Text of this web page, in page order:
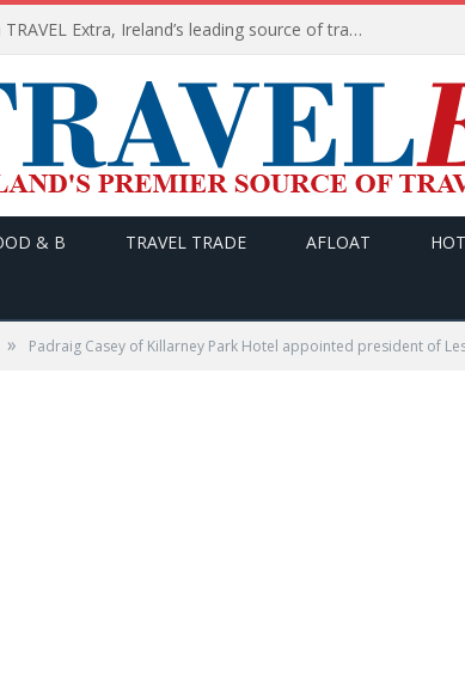
TODAY’s headlines on TRAVEL Extra, Ireland’s leading source of travel Information
& B TRAVEL TRADE AFLOAT
» Padraig Casey of Killarney Park Hotel appointed president of